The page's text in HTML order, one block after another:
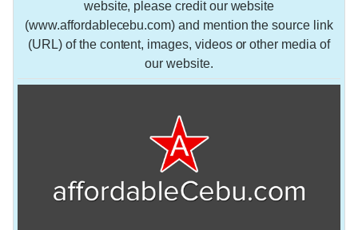
website, please credit our website
(www.affordablecebu.com) and mention the source link
(URL) of the content, images, videos or other media of
our website.